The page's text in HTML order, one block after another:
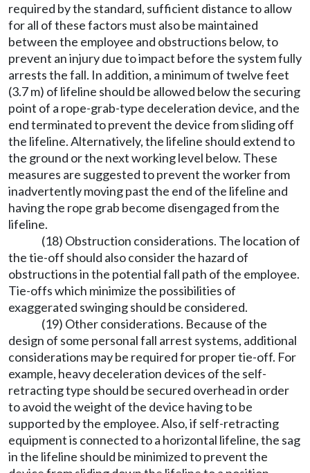
required by the standard, sufficient distance to allow
for all of these factors must also be maintained
between the employee and obstructions below, to
prevent an injury due to impact before the system fully
arrests the fall. In addition, a minimum of twelve feet
(3.7 m) of lifeline should be allowed below the securing
point of a rope-grab-type deceleration device, and the
end terminated to prevent the device from sliding off
the lifeline. Alternatively, the lifeline should extend to
the ground or the next working level below. These
measures are suggested to prevent the worker from
inadvertently moving past the end of the lifeline and
having the rope grab become disengaged from the
lifeline.
(18) Obstruction considerations. The location of
the tie-off should also consider the hazard of
obstructions in the potential fall path of the employee.
Tie-offs which minimize the possibilities of
exaggerated swinging should be considered.
(19) Other considerations. Because of the
design of some personal fall arrest systems, additional
considerations may be required for proper tie-off. For
example, heavy deceleration devices of the self-
retracting type should be secured overhead in order
to avoid the weight of the device having to be
supported by the employee. Also, if self-retracting
equipment is connected to a horizontal lifeline, the sag
in the lifeline should be minimized to prevent the